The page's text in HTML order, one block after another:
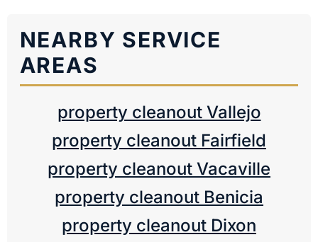
NEARBY SERVICE
AREAS
property cleanout Vallejo
property cleanout Fairfield
property cleanout Vacaville
property cleanout Benicia
property cleanout Dixon